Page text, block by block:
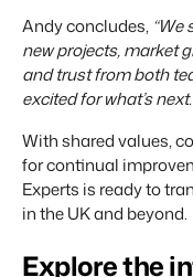
Andy concludes, “We
new projects, market
and trust from both
excited for what’s
With shared values,
for continual
Experts is ready to
in the UK and beyond.
Explore the